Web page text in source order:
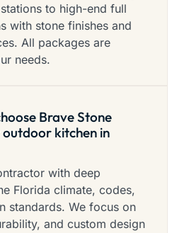
to high-end full
with stone finishes and
All packages are
needs.
Brave Stone
kitchen in
with deep
Florida climate, codes,
standards. We focus on
and custom design